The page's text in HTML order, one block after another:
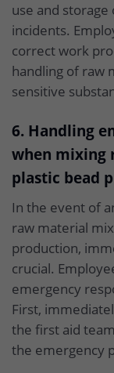
use and
incidents.
correct work
handling of raw
sensitive
6. Handling
when mixing
plastic bead
In the event of
raw material
production,
crucial.
emergency
First,
the first aid
the emergency